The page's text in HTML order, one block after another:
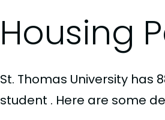
Housing
St. Thomas University has
student . Here are some